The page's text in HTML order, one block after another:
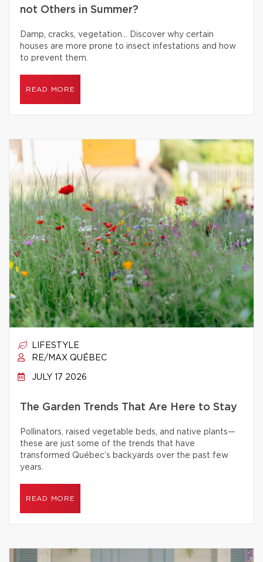
not Others in Summer?
Damp, cracks, vegetation… Discover why certain
houses are more prone to insect infestations and how
to prevent them.
READ MORE
LIFESTYLE
RE/MAX QUÉBEC
JULY 17 2026
The Garden Trends That Are Here to Stay
Pollinators, raised vegetable beds, and native plants—
these are just some of the trends that have
transformed Québec’s backyards over the past few
years.
READ MORE